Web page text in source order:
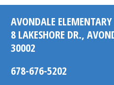
AVONDALE ELEMENTARY
8 LAKESHORE DR.,
30002
678-676-5202